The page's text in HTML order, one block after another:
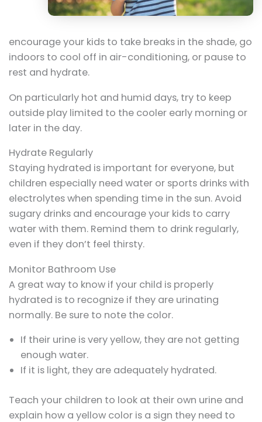
encourage your kids to take breaks in the shade, go
indoors to cool off in air-conditioning, or pause to
rest and hydrate.
On particularly hot and humid days, try to keep
outside play limited to the cooler early morning or
later in the day.
Hydrate Regularly
Staying hydrated is important for everyone, but
children especially need water or sports drinks with
electrolytes when spending time in the sun. Avoid
sugary drinks and encourage your kids to carry
water with them. Remind them to drink regularly,
even if they don’t feel thirsty.
Monitor Bathroom Use
A great way to know if your child is properly
hydrated is to recognize if they are urinating
normally. Be sure to note the color.
If their urine is very yellow, they are not getting
enough water.
If it is light, they are adequately hydrated.
Teach your children to look at their own urine and
explain how a yellow color is a sign they need to